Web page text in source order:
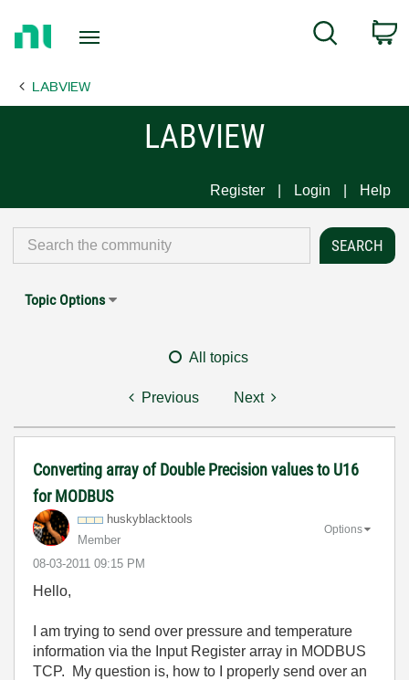
Page
Search
LABVIEW
LABVIEW
Register Login Help
Topic Options
All topics
Previous Next
Converting array of Double Precision values to U16
for MODBUS
huskyblacktools
Member
‎08-03-2011 09:15 PM
Options
Hello,
I am trying to send over pressure and temperature
information via the Input Register array in MODBUS
TCP. My question is, how to I properly send over an